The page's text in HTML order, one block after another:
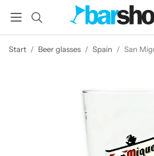
Start / Beer glasses / Spain / San